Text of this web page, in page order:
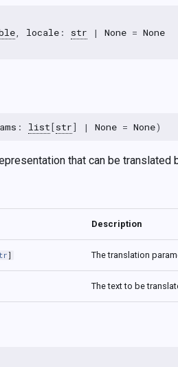
locale : str | None = None
: list[str] | None = None)
that can be translated
Description
] The translation
The text to be